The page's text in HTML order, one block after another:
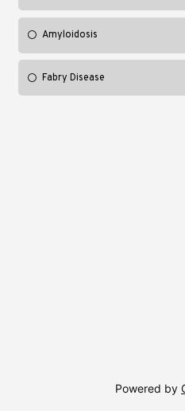
Amyloidosis
Fabry Disease
Powered by